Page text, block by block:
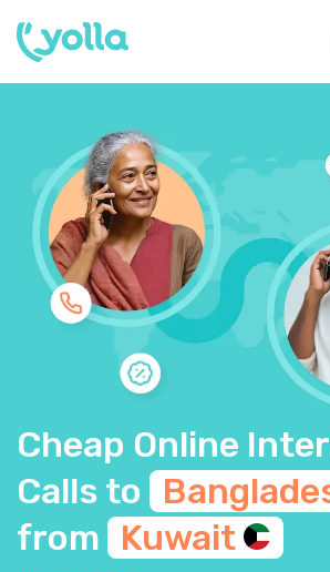
Cheap Online
Calls to
from Kuwait